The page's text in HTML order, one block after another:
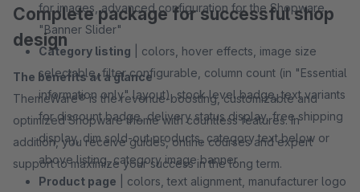
for images, advanced configuration for the Shopware
"Banner Slider"
Category listing | colors, hover effects, image size
selectable, filter configurable, column count (in "Essential
information only" layout), stock level badge, text variants
for discount badge, delivery status display, free shipping
display, dim sold-out products, category text below or
above listing, category image banner
Product page | colors, text alignment, manufacturer logo
Complete package for successful shop
design
The benefits at a glance
ThemeWare® is the revenue-boosting, customizable and
optimized Shopware theme with countless features. In
addition, you receive guides, online courses and expert
support to maximize your success in the long term.